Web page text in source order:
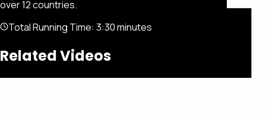
over 12 countries.
Total Running Time: 3:30 minutes
Related Videos